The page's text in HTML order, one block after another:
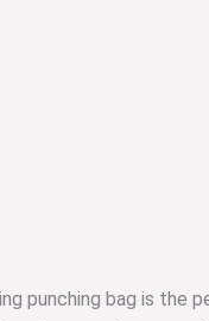
punching bag is the